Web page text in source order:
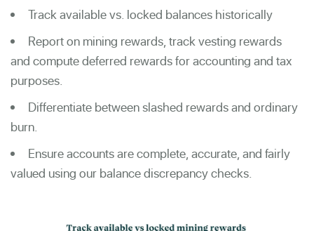
Track available vs. locked balances historically
Report on mining rewards, track vesting rewards
and compute deferred rewards for accounting and tax
purposes.
Differentiate between slashed rewards and ordinary
burn.
Ensure accounts are complete, accurate, and fairly
valued using our balance discrepancy checks.